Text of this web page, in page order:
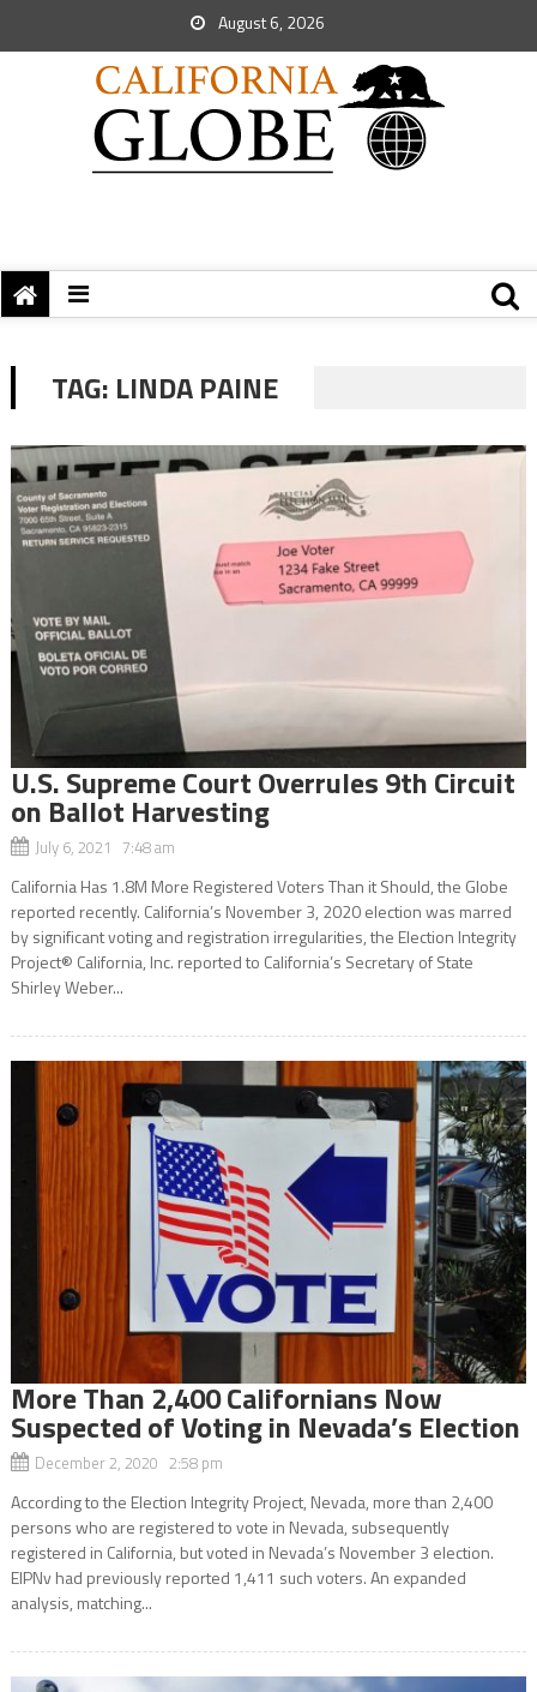
August 6, 2026
TAG: LINDA PAINE
U.S. Supreme Court Overrules 9th Circuit
on Ballot Harvesting
July 6, 2021 7:48 am
California Has 1.8M More Registered Voters Than it Should, the Globe
reported recently. California’s November 3, 2020 election was marred
by significant voting and registration irregularities, the Election Integrity
Project® California, Inc. reported to California’s Secretary of State
Shirley Weber...
More Than 2,400 Californians Now
Suspected of Voting in Nevada’s Election
December 2, 2020 2:58 pm
According to the Election Integrity Project, Nevada, more than 2,400
persons who are registered to vote in Nevada, subsequently
registered in California, but voted in Nevada’s November 3 election.
EIPNv had previously reported 1,411 such voters. An expanded
analysis, matching...